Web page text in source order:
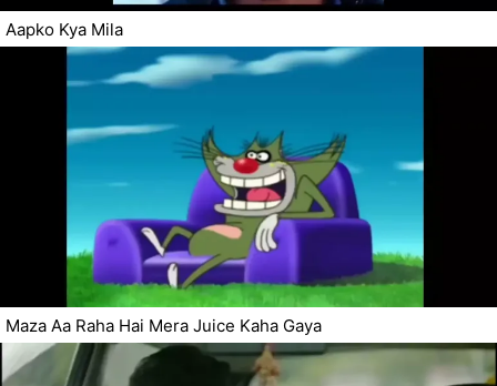
Aapko Kya Mila
Maza Aa Raha Hai Mera Juice Kaha Gaya